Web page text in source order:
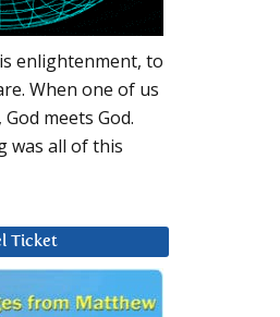
enlightenment, to
When one of us
meets God.
was all of this
Ticket